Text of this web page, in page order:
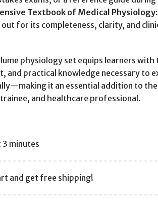
Textbook of Medical
for its completeness, clarity, and
physiology set equips learners with
and practical knowledge necessary to
it an essential addition to
and healthcare professional.
3 minutes
and get free shipping!